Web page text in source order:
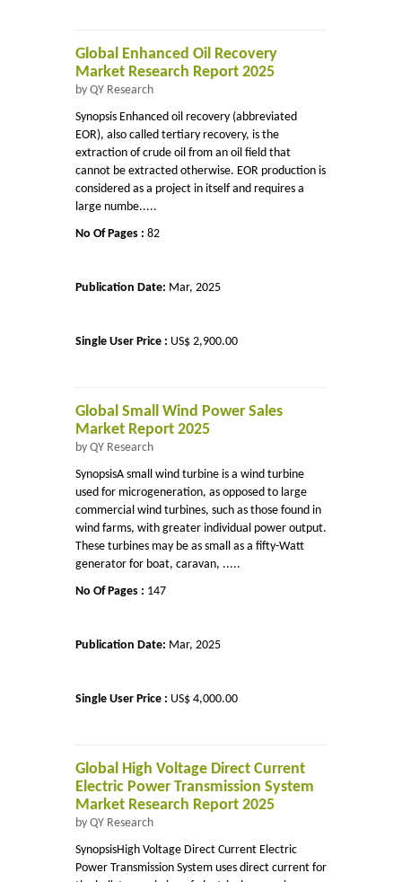
Global Enhanced Oil Recovery
Market Research Report 2025
by QY Research
Synopsis Enhanced oil recovery (abbreviated
EOR), also called tertiary recovery, is the
extraction of crude oil from an oil field that
cannot be extracted otherwise. EOR production is
considered as a project in itself and requires a
large numbe.....
No Of Pages : 82
Publication Date: Mar, 2025
Single User Price : US$ 2,900.00
Global Small Wind Power Sales
Market Report 2025
by QY Research
SynopsisA small wind turbine is a wind turbine
used for microgeneration, as opposed to large
commercial wind turbines, such as those found in
wind farms, with greater individual power output.
These turbines may be as small as a fifty-Watt
generator for boat, caravan, .....
No Of Pages : 147
Publication Date: Mar, 2025
Single User Price : US$ 4,000.00
Global High Voltage Direct Current
Electric Power Transmission System
Market Research Report 2025
by QY Research
SynopsisHigh Voltage Direct Current Electric
Power Transmission System uses direct current for